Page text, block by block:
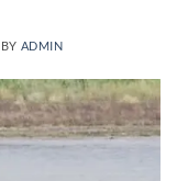
BY ADMIN